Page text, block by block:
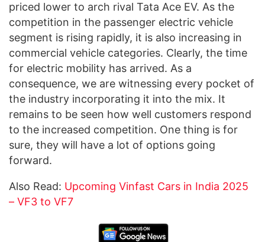
priced lower to arch rival Tata Ace EV. As the
competition in the passenger electric vehicle
segment is rising rapidly, it is also increasing in
commercial vehicle categories. Clearly, the time
for electric mobility has arrived. As a
consequence, we are witnessing every pocket of
the industry incorporating it into the mix. It
remains to be seen how well customers respond
to the increased competition. One thing is for
sure, they will have a lot of options going
forward.
Also Read: Upcoming Vinfast Cars in India 2025
– VF3 to VF7